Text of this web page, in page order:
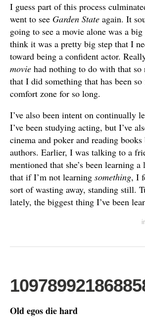
I guess part of this process
went to see Garden State again. It
going to see a movie alone was a
think it was a pretty big step that I
toward being a confident actor.
movie had nothing to do with that so
that I did something that has been
comfort zone for so long.
I’ve also been intent on continually
I’ve been studying acting, but I’ve
cinema and poker and reading
authors. Earlier, I was talking to a
mentioned that she’s been learning
that if I’m not learning something, I
sort of wasting away, standing still.
lately, the biggest thing I’ve been
Old egos die hard